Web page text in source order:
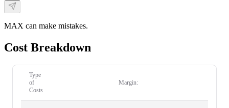
MAX can make mistakes.
Cost Breakdown
Type
of
Costs
Margin: